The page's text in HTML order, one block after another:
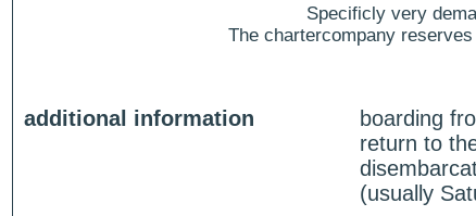
Specificly very
The chartercompany
additional information
boarding
return to
(usually